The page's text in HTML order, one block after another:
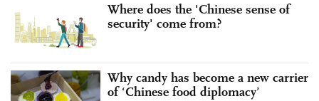
Where does the 'Chinese sense of
security' come from?
Why candy has become a new carrier
of ‘Chinese food diplomacy’